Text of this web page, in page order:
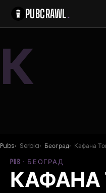
PUBCRAWL.
К
Pubs Serbia Београд Кафана
PUB · БЕОГРАД
КАФАНА